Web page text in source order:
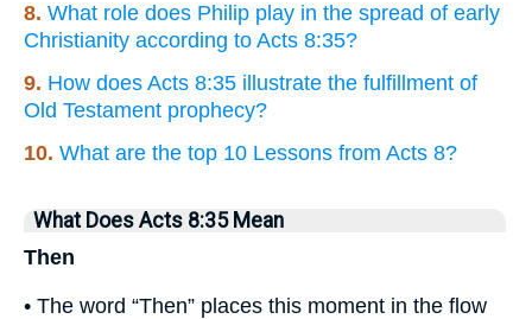
8. What role does Philip play in the spread of early
Christianity according to Acts 8:35?
9. How does Acts 8:35 illustrate the fulfillment of
Old Testament prophecy?
10. What are the top 10 Lessons from Acts 8?
What Does Acts 8:35 Mean
Then
• The word “Then” places this moment in the flow